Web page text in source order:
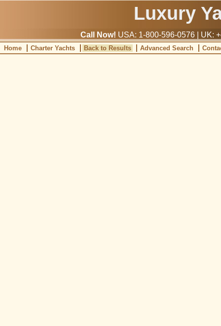
Luxury
Call Now! USA: 1-800-596-0576 | UK:
Home Charter Yachts Back to Results Advanced Search